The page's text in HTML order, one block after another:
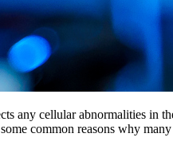
any cellular abnormalities
common reasons why